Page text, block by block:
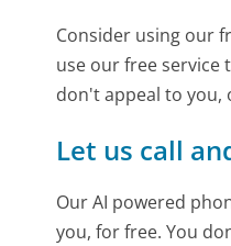
Consider using our
use our free service
don't appeal to you,
Let us call
Our AI powered
you, for free. You